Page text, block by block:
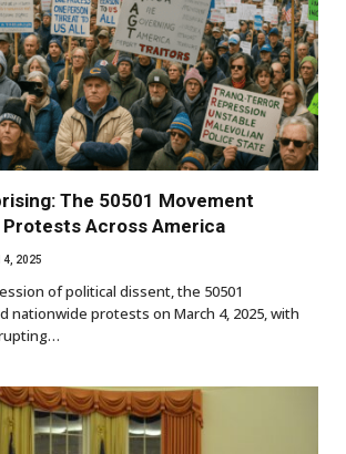
The 50501 Movement
Protests Across America
2025
of political dissent, the 50501
nationwide protests on March 4, 2025, with